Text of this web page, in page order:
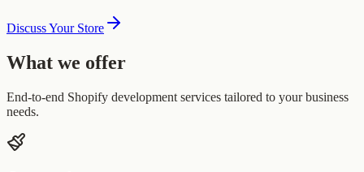
Discuss Your Store
What we offer
End-to-end Shopify development services tailored to your business
needs.